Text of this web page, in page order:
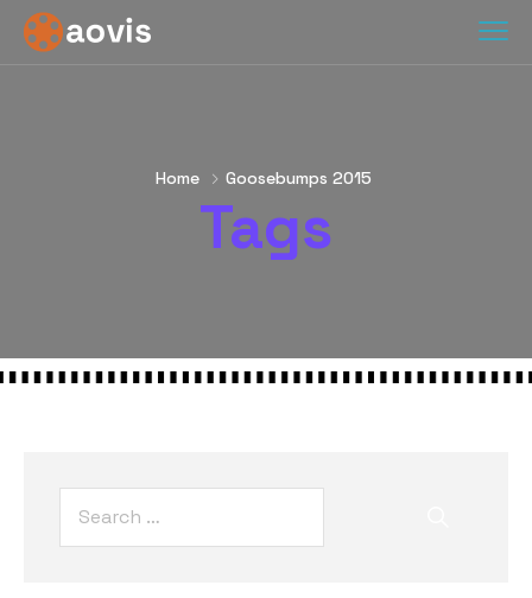
Home Goosebumps 2015
Tags